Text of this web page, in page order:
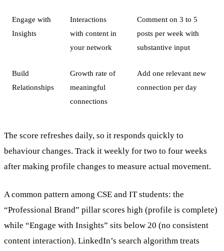
Engage with
Insights
Interactions
with content in
your network
Comment on 3 to 5
posts per week with
substantive input
Build
Relationships
Growth rate of
meaningful
connections
Add one relevant new
connection per day
The score refreshes daily, so it responds quickly to
behaviour changes. Track it weekly for two to four weeks
after making profile changes to measure actual movement.
A common pattern among CSE and IT students: the
“Professional Brand” pillar scores high (profile is complete)
while “Engage with Insights” sits below 20 (no consistent
content interaction). LinkedIn’s search algorithm treats